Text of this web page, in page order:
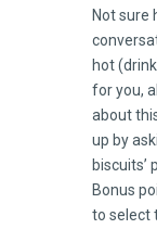
Not sure
hot
for you,
about
up by
biscuits’
Bonus
to select